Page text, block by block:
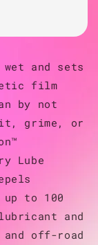
and sets
film
by not
grime, or
Lube
to 100
and
off-road